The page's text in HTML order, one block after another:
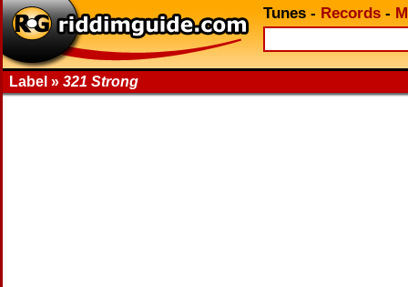
Tunes - Records -
Label » 321 Strong